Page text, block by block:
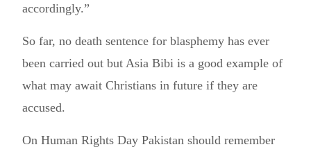
accordingly.”
So far, no death sentence for blasphemy has ever
been carried out but Asia Bibi is a good example of
what may await Christians in future if they are
accused.
On Human Rights Day Pakistan should remember